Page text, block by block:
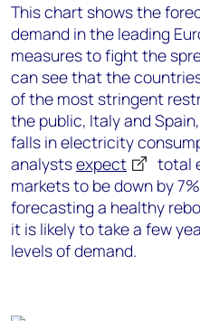
This chart shows the
demand in the leading
measures to fight the
can see that the
of the most stringent
the public, Italy and
falls in electricity
analystsexpect
total
markets to be down by
forecasting a healthy
it is likely to take a few
levels of demand.